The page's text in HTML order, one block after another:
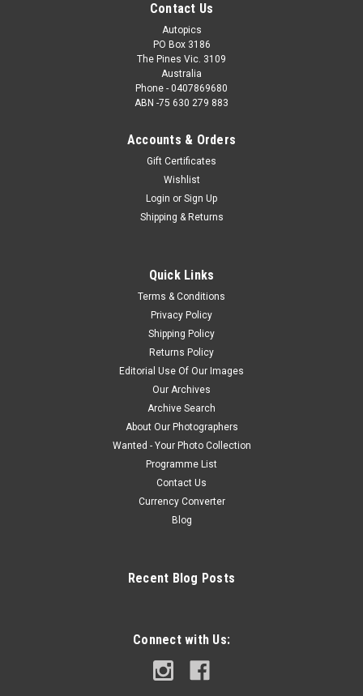
Contact Us
Autopics
PO Box 3186
The Pines Vic. 3109
Australia
Phone - 0407869680
ABN -75 630 279 883
Accounts & Orders
Gift Certificates
Wishlist
Login or Sign Up
Shipping & Returns
Quick Links
Terms & Conditions
Privacy Policy
Shipping Policy
Returns Policy
Editorial Use Of Our Images
Our Archives
Archive Search
About Our Photographers
Wanted - Your Photo Collection
Programme List
Contact Us
Currency Converter
Blog
Recent Blog Posts
Connect with Us: